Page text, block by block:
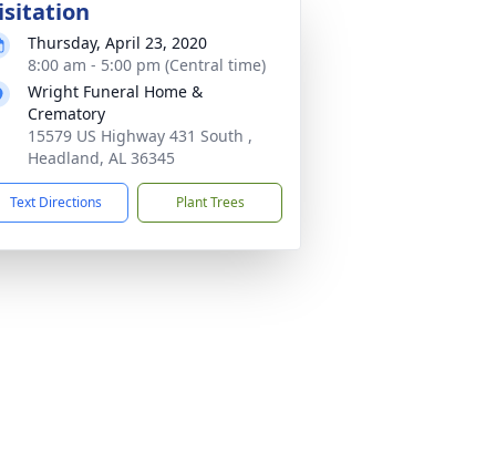
Thursday, April 23, 2020
8:00 am - 5:00 pm (Central time)
Wright Funeral Home &
Crematory
15579 US Highway 431 South ,
Headland, AL 36345
Text Directions Plant Trees